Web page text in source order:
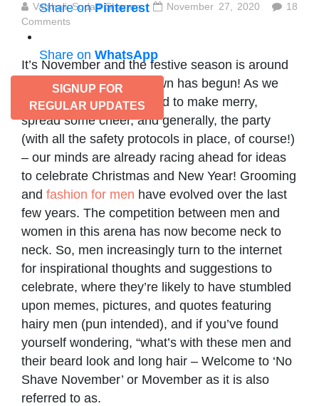
Share onPinterest
Share on WhatsApp
SIGNUP FOR
REGULAR UPDATES
Vaishali Sudan Sharma November 27, 2020
18
Comments
It’s November and the festive season is around
the corner! The countdown has begun! As we
begin to get into the mood to make merry,
spread some cheer, and generally, the party
(with all the safety protocols in place, of course!)
– our minds are already racing ahead for ideas
to celebrate Christmas and New Year! Grooming
and fashion for men have evolved over the last
few years. The competition between men and
women in this arena has now become neck to
neck. So, men increasingly turn to the internet
for inspirational thoughts and suggestions to
celebrate, where they’re likely to have stumbled
upon memes, pictures, and quotes featuring
hairy men (pun intended), and if you’ve found
yourself wondering, “what’s with these men and
their beard look and long hair – Welcome to ‘No
Shave November’ or Movember as it is also
referred to as.